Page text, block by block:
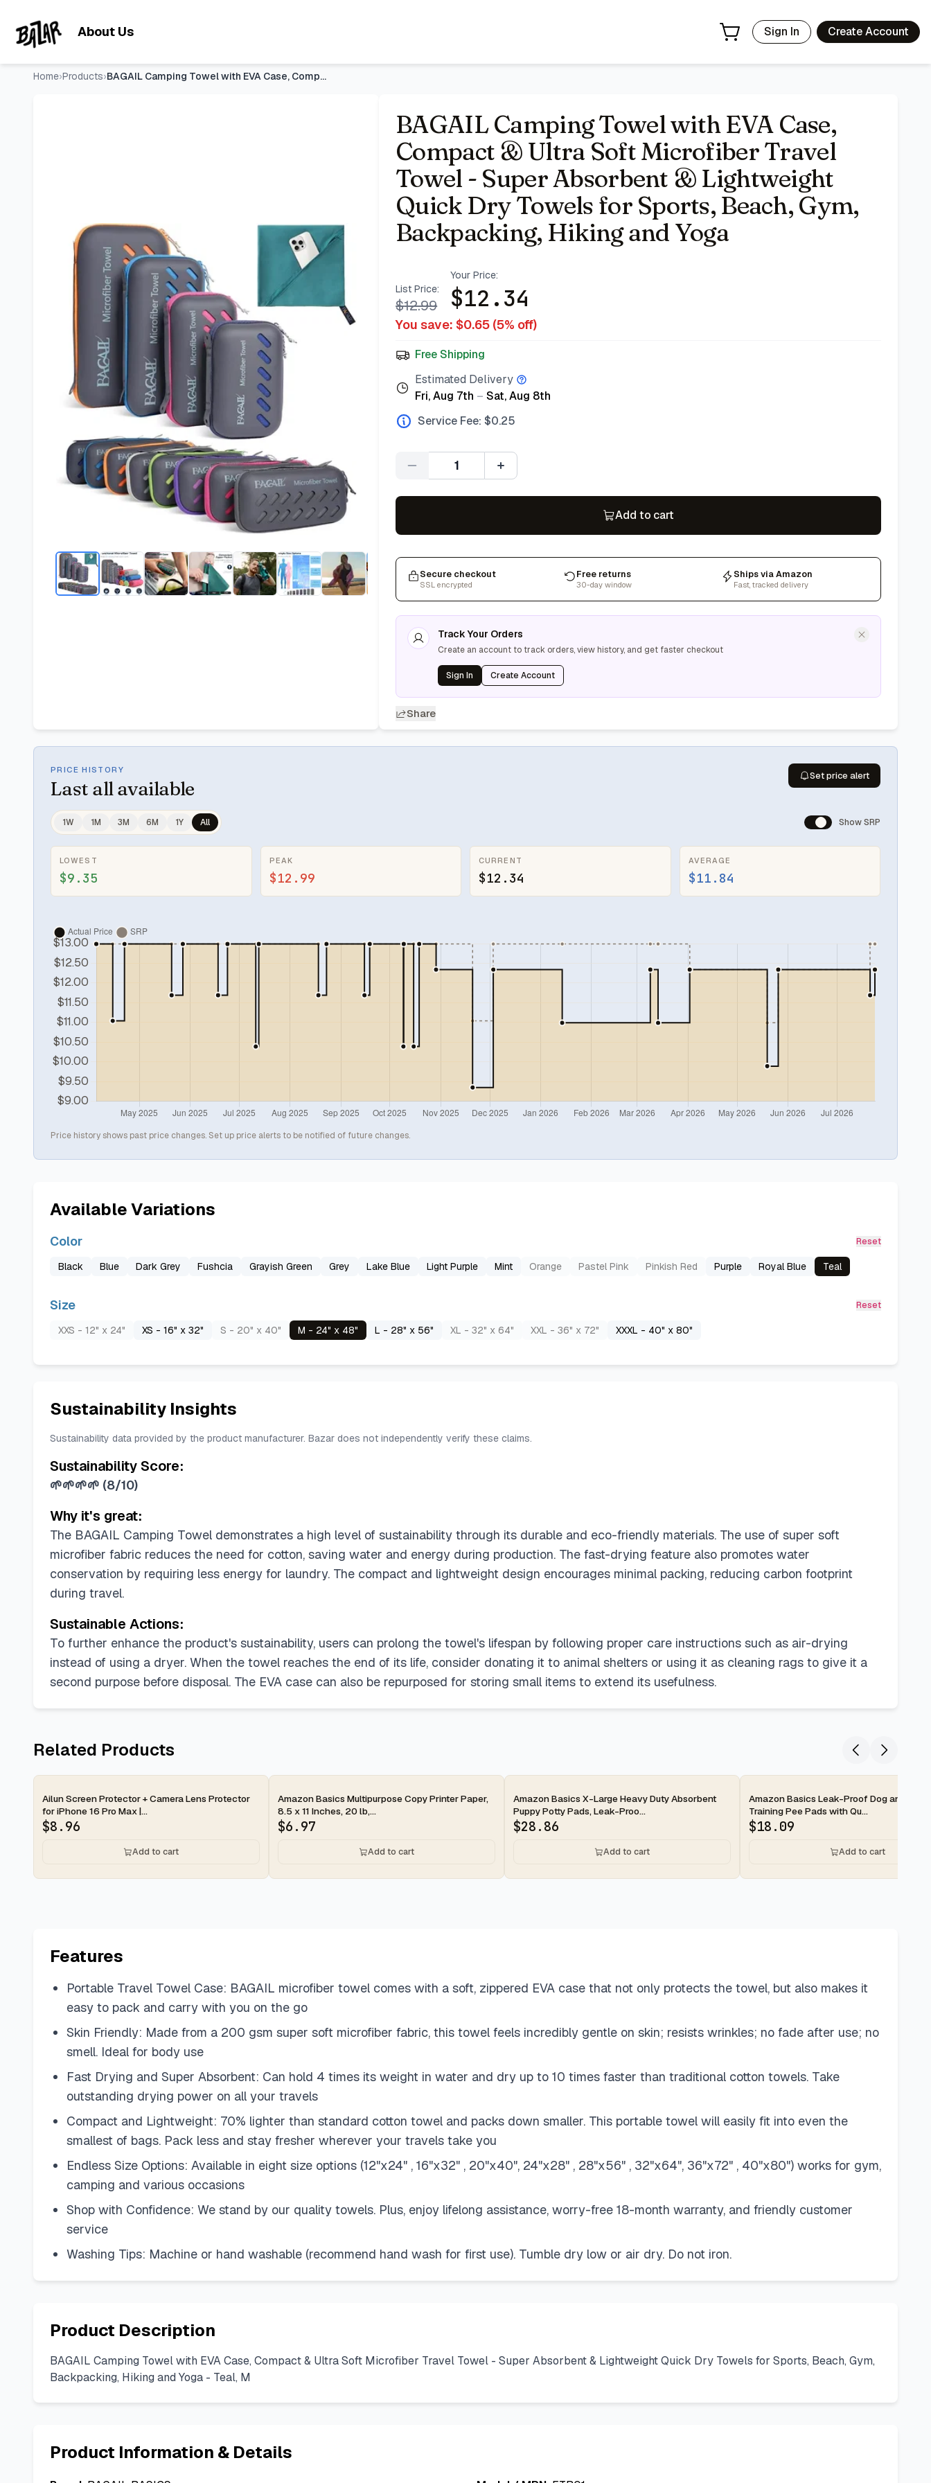
About Us Sign In Create Account
Home›Products› BAGAIL Camping Towel with EVA Case, Compact & Ultra Soft Mic
BAGAIL Camping Towel with EVA Case,
Compact & Ultra Soft Microfiber Travel
Towel - Super Absorbent & Lightweight
Quick Dry Towels for Sports, Beach, Gym,
Backpacking, Hiking and Yoga
List Price:
$12.99
Your Price:
$12.34
You save: $0.65 (5% off)
Free Shipping
Estimated Delivery
Fri, Aug 7th – Sat, Aug 8th
Service Fee: $0.25
Quantity
Add to cart
Secure checkout
SSL encrypted
Free returns
30-day window
Ships via Amazon
Fast, tracked delivery
Track Your Orders
Create an account to track orders, view history, and get faster checkout
Sign In Create Account
Share
PRICE HISTORY
Last all available
Set price alert
1W 1M 3M 6M 1Y All Show SRP
LOWEST
$9.35
PEAK
$12.99
CURRENT
$12.34
AVERAGE
$11.84
Price history shows past price changes. Set up price alerts to be notified of future changes.
Available Variations
Color Reset
Black Blue Dark Grey Fushcia Grayish Green Grey Lake Blue Light Purple Mint Orange Pastel Pink Pinkish Red Purple Royal Blue Teal
Size Reset
XXS - 12" x 24" XS - 16" x 32" S - 20" x 40" M - 24" x 48" L - 28" x 56" XL - 32" x 64" XXL - 36" x 72" XXXL - 40" x 80"
Sustainability Insights
Sustainability data provided by the product manufacturer. Bazar does not independently verify these claims.
Sustainability Score:
🌱🌱🌱🌱 (8/10)
Why it's great:
The BAGAIL Camping Towel demonstrates a high level of sustainability through its durable and eco-friendly materials. The use of super soft
microfiber fabric reduces the need for cotton, saving water and energy during production. The fast-drying feature also promotes water
conservation by requiring less energy for laundry. The compact and lightweight design encourages minimal packing, reducing carbon footprint
during travel.
Sustainable Actions:
To further enhance the product's sustainability, users can prolong the towel's lifespan by following proper care instructions such as air-drying
instead of using a dryer. When the towel reaches the end of its life, consider donating it to animal shelters or using it as cleaning rags to give it a
second purpose before disposal. The EVA case can also be repurposed for storing small items to extend its usefulness.
Related Products
2-day
Ailun Screen Protector + Camera Lens Protector
for iPhone 16 Pro Max |...
$8.96
Add to cart
2-day
Amazon Basics Multipurpose Copy Printer Paper,
8.5 x 11 Inches, 20 lb,...
$6.97
Add to cart
2-day
Amazon Basics X-Large Heavy Duty Absorbent
Puppy Potty Pads, Leak-Proo...
$28.86
Add to cart
2-day
Amazon Basics Leak-Proof Dog and
Training Pee Pads with Qu...
$18.09
Add to cart
Features
Portable Travel Towel Case: BAGAIL microfiber towel comes with a soft, zippered EVA case that not only protects the towel, but also makes it
easy to pack and carry with you on the go
Skin Friendly: Made from a 200 gsm super soft microfiber fabric, this towel feels incredibly gentle on skin; resists wrinkles; no fade after use; no
smell. Ideal for body use
Fast Drying and Super Absorbent: Can hold 4 times its weight in water and dry up to 10 times faster than traditional cotton towels. Take
outstanding drying power on all your travels
Compact and Lightweight: 70% lighter than standard cotton towel and packs down smaller. This portable towel will easily fit into even the
smallest of bags. Pack less and stay fresher wherever your travels take you
Endless Size Options: Available in eight size options (12"x24" , 16"x32" , 20"x40", 24"x28" , 28"x56" , 32"x64", 36"x72" , 40"x80") works for gym,
camping and various occasions
Shop with Confidence: We stand by our quality towels. Plus, enjoy lifelong assistance, worry-free 18-month warranty, and friendly customer
service
Washing Tips: Machine or hand washable (recommend hand wash for first use). Tumble dry low or air dry. Do not iron.
Product Description
BAGAIL Camping Towel with EVA Case, Compact & Ultra Soft Microfiber Travel Towel - Super Absorbent & Lightweight Quick Dry Towels for Sports, Beach, Gym,
Backpacking, Hiking and Yoga - Teal, M
Product Information & Details